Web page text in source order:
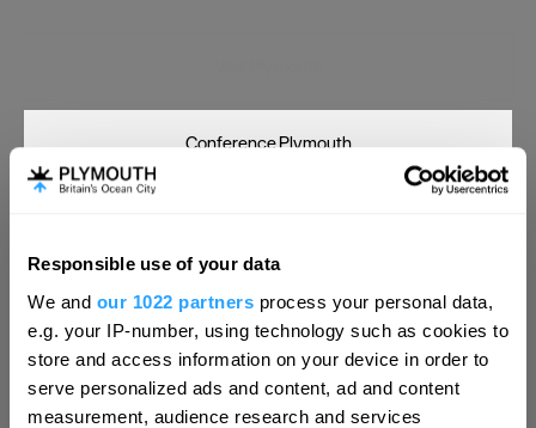
Responsible use of your data
We and our 1022 partners process your personal data,
e.g. your IP-number, using technology such as cookies to
store and access information on your device in order to
serve personalized ads and content, ad and content
measurement, audience research and services
Conference Plymouth
Online Shop
Print Page
Hello.
We'd love to hear what
you think about
Plymouth!